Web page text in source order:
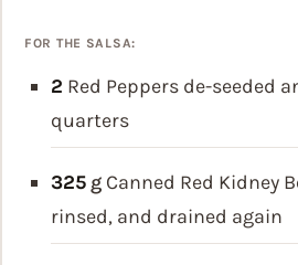
FOR THE SALSA:
2 Red Peppers de-seeded
quarters
325 g Canned Red Kidney
rinsed, and drained again